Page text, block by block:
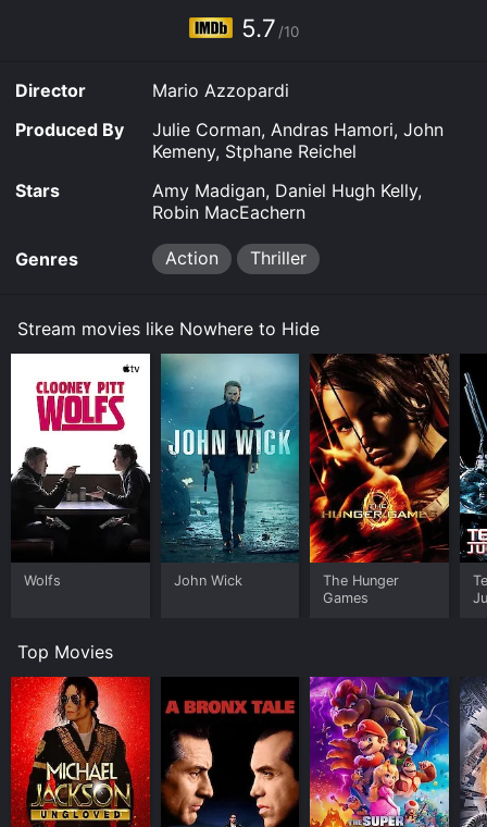
to Hide is available to watch and stream, download on
demand at Apple TV Channels online. Some platforms
purchase the movie and download it to your device.
5.7 /10
Director
Mario Azzopardi
Produced By
Julie Corman, Andras Hamori, John
Kemeny, Stphane Reichel
Stars
Amy Madigan, Daniel Hugh Kelly,
Robin MacEachern
Genres Action Thriller
Stream movies like Nowhere to Hide
Wolfs John Wick
The Hunger
Games
Top Movies